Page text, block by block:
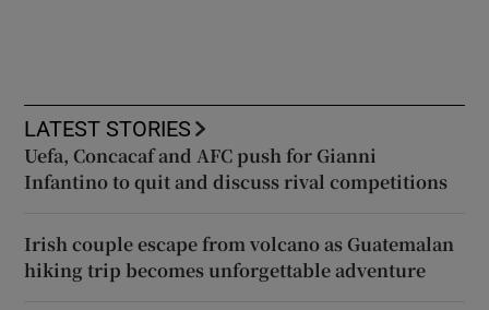
LATEST STORIES
Uefa, Concacaf and AFC push for Gianni
Infantino to quit and discuss rival competitions
Irish couple escape from volcano as Guatemalan
hiking trip becomes unforgettable adventure